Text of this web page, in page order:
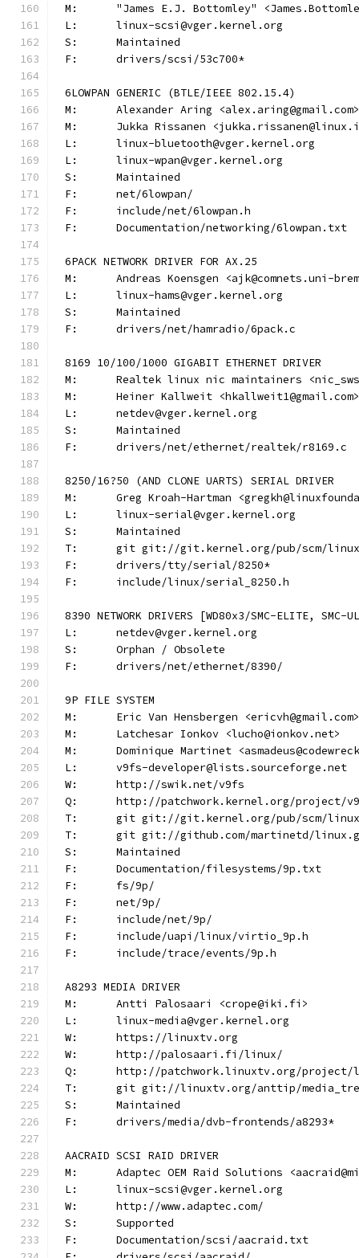
M:	"James E.J. Bottomley"
L:	linux-scsi@vger.kernel.org
S:	Maintained
F:	drivers/scsi/53c700*
6LOWPAN GENERIC (BTLE/IEEE 802.15.4)
M:	Alexander Aring <alex.aring@gmail.com>
M:	Jukka Rissanen
L:	linux-bluetooth@vger.kernel.org
L:	linux-wpan@vger.kernel.org
S:	Maintained
F:	net/6lowpan/
F:	include/net/6lowpan.h
F:	Documentation/networking/6lowpan.txt
6PACK NETWORK DRIVER FOR AX.25
M:	Andreas Koensgen <ajk@comnets.uni-
L:	linux-hams@vger.kernel.org
S:	Maintained
F:	drivers/net/hamradio/6pack.c
8169 10/100/1000 GIGABIT ETHERNET DRIVER
M:	Realtek linux nic maintainers
M:	Heiner Kallweit <hkallweit1@gmail.com>
L:	netdev@vger.kernel.org
S:	Maintained
F:	drivers/net/ethernet/realtek/r8169.c
8250/16?50 (AND CLONE UARTS) SERIAL DRIVER
M:	Greg Kroah-Hartman
L:	linux-serial@vger.kernel.org
S:	Maintained
T:	git git://git.kernel.org/pub/scm/
F:	drivers/tty/serial/8250*
F:	include/linux/serial_8250.h
8390 NETWORK DRIVERS [WD80x3/SMC-ELITE,
L:	netdev@vger.kernel.org
S:	Orphan / Obsolete
F:	drivers/net/ethernet/8390/
9P FILE SYSTEM
M:	Eric Van Hensbergen <ericvh@gmail.com>
M:	Latchesar Ionkov <lucho@ionkov.net>
M:	Dominique Martinet
L:	v9fs-developer@lists.sourceforge.net
W:	http://swik.net/v9fs
Q:	http://patchwork.kernel.org/
T:	git git://git.kernel.org/pub/scm/
T:	git git://github.com/martinetd/
S:	Maintained
F:	Documentation/filesystems/9p.txt
F:	fs/9p/
F:	net/9p/
F:	include/net/9p/
F:	include/uapi/linux/virtio_9p.h
F:	include/trace/events/9p.h
A8293 MEDIA DRIVER
M:	Antti Palosaari <crope@iki.fi>
L:	linux-media@vger.kernel.org
W:	https://linuxtv.org
W:	http://palosaari.fi/linux/
Q:	http://patchwork.linuxtv.org/
T:	git git://linuxtv.org/anttip/
S:	Maintained
F:	drivers/media/dvb-frontends/a8293*
AACRAID SCSI RAID DRIVER
M:	Adaptec OEM Raid Solutions
L:	linux-scsi@vger.kernel.org
W:	http://www.adaptec.com/
S:	Supported
F:	Documentation/scsi/aacraid.txt